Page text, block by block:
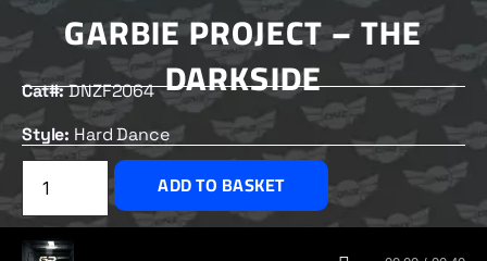
GARBIE PROJECT – THE
DARKSIDE
Cat#:DNZF2064
Style: Hard Dance
£2.50
ADD TO BASKET